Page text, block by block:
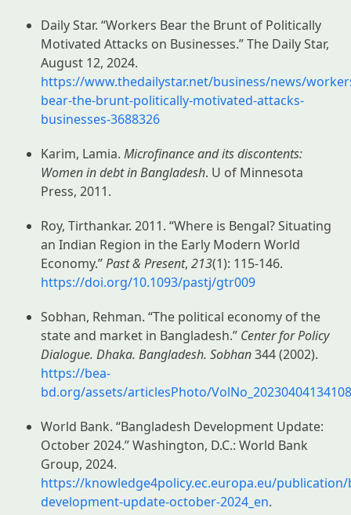
Daily Star. “Workers Bear the Brunt of Politically
Motivated Attacks on Businesses.” The Daily Star,
August 12, 2024.
https://www.thedailystar.net/business/news/
bear-the-brunt-politically-motivated-attacks-
businesses-3688326
Karim, Lamia.Microfinance and its discontents:
Women in debt in Bangladesh. U of Minnesota
Press, 2011.
Roy, Tirthankar. 2011. “Where is Bengal? Situating
an Indian Region in the Early Modern World
Economy.”Past & Present,213(1): 115-146.
https://doi.org/10.1093/pastj/gtr009
Sobhan, Rehman. “The political economy of the
state and market in Bangladesh.” Center for Policy
Dialogue. Dhaka. Bangladesh. Sobhan344 (2002).
https://bea-
bd.org/assets/articlesPhoto/
World Bank. “Bangladesh Development Update:
October 2024.” Washington, D.C.: World Bank
Group, 2024.
https://knowledge4policy.ec.europa.eu/
development-update-october-2024_en.